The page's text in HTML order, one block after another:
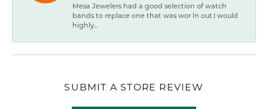
Mesa Jewelers had a good selection of watch
bands to replace one that was wor ln out.I would
highly...
SUBMIT A STORE REVIEW